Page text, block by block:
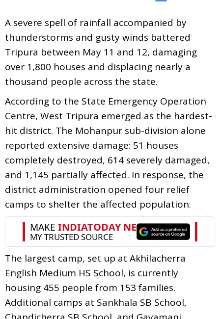
A severe spell of rainfall accompanied by
thunderstorms and gusty winds battered
Tripura between May 11 and 12, damaging
over 1,800 houses and displacing nearly a
thousand people across the state.
According to the State Emergency Operation
Centre, West Tripura emerged as the hardest-
hit district. The Mohanpur sub-division alone
reported extensive damage: 51 houses
completely destroyed, 614 severely damaged,
and 1,145 partially affected. In response, the
district administration opened four relief
camps to shelter the affected population.
The largest camp, set up at Akhilacherra
English Medium HS School, is currently
housing 455 people from 153 families.
Additional camps at Sankhala SB School,